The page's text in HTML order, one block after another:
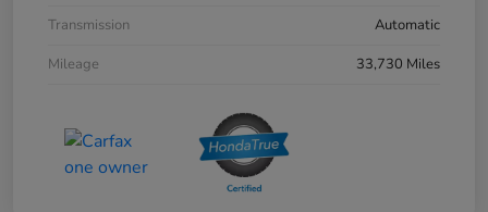
Transmission
Automatic
Mileage
33,730 Miles